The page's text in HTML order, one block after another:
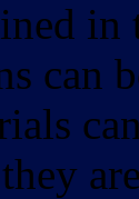
in
can